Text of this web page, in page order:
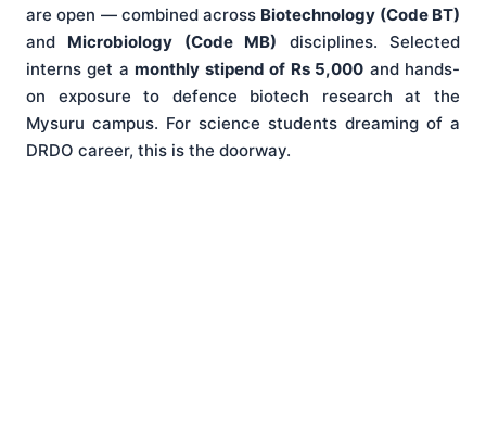
are open — combined across Biotechnology (Code BT)
and Microbiology (Code MB) disciplines. Selected
interns get amonthly stipend of Rs 5,000 and hands-
on exposure to defence biotech research at the
Mysuru campus. For science students dreaming of a
DRDO career, this is the doorway.